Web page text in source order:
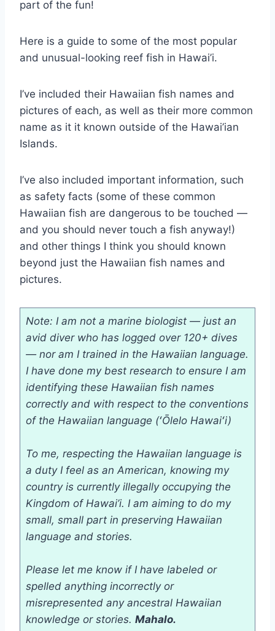
part of the fun!
Here is a guide to some of the most popular
and unusual-looking reef fish in Hawai’i.
I’ve included their Hawaiian fish names and
pictures of each, as well as their more common
name as it it known outside of the Hawai’ian
Islands.
I’ve also included important information, such
as safety facts (some of these common
Hawaiian fish are dangerous to be touched —
and you should never touch a fish anyway!)
and other things I think you should known
beyond just the Hawaiian fish names and
pictures.
Note: I am not a marine biologist — just an
avid diver who has logged over 120+ dives
— nor am I trained in the Hawaiian language.
I have done my best research to ensure I am
identifying these Hawaiian fish names
correctly and with respect to the conventions
of the Hawaiian language (ʻŌlelo Hawaiʻi)
To me, respecting the Hawaiian language is
a duty I feel as an American, knowing my
country is currently illegally occupying the
Kingdom of Hawai’i. I am aiming to do my
small, small part in preserving Hawaiian
language and stories.
Please let me know if I have labeled or
spelled anything incorrectly or
misrepresented any ancestral Hawaiian
knowledge or stories. Mahalo.